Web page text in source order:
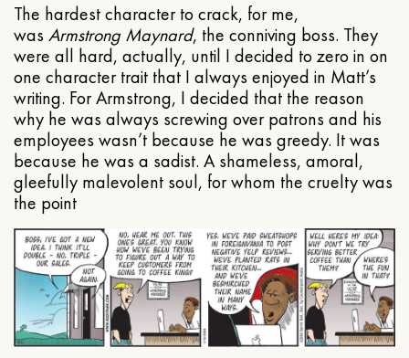
The hardest character to crack, for me,
was Armstrong Maynard, the conniving boss. They
were all hard, actually, until I decided to zero in on
one character trait that I always enjoyed in Matt’s
writing. For Armstrong, I decided that the reason
why he was always screwing over patrons and his
employees wasn’t because he was greedy. It was
because he was a sadist. A shameless, amoral,
gleefully malevolent soul, for whom the cruelty was
the point